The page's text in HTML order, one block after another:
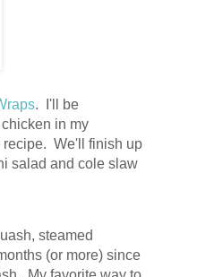
. I'll be
in my
recipe. We'll finish up
salad and cole slaw
steamed
(or more) since